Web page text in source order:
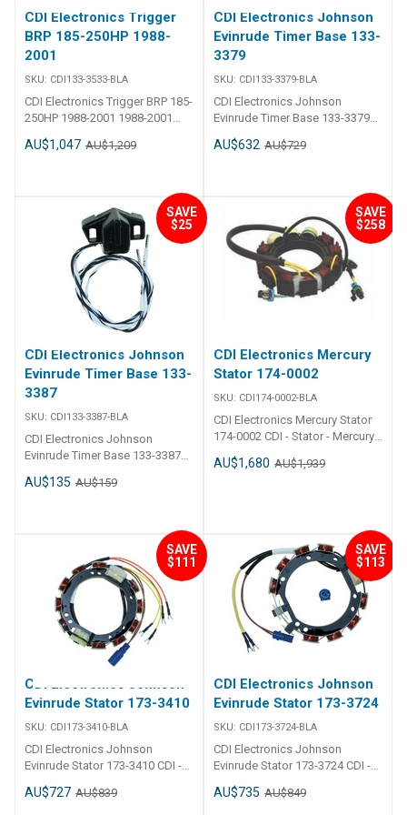
CDI Electronics Trigger
BRP 185-250HP 1988-
2001
SKU: CDI133-3533-BLA
CDI Electronics Trigger BRP 185-
250HP 1988-2001 1988-2001
Charged Engines w/ Quick Start
AU$1,047 AU$1,209
CDI Electronics Johnson
Evinrude Timer Base 133-
3379
SKU: CDI133-3379-BLA
CDI Electronics Johnson
Evinrude Timer Base 133-3379
Evinrude 4 Cylinder Part Number:
& 140HP) Cross Flow Engines
without Quick Start
Replaces:133-3379, 282514,
583045, 583289, 583379, 763776
AU$632 AU$729
SAVE
$25
CDI Electronics Johnson
Evinrude Timer Base 133-
3387
SKU: CDI133-3387-BLA
CDI Electronics Johnson
Evinrude Timer Base 133-3387
Evinrude 2 Cylinder Part Number:
3387, 583387, 584716, 585072
AU$135 AU$159
SAVE
$258
CDI Electronics Mercury
Stator 174-0002
SKU: CDI174-0002-BLA
CDI Electronics Mercury Stator
174-0002 CDI - Stator - Mercury
174-0002 2000-2007
AU$1,680 AU$1,939
SAVE
$111
CDI Electronics Johnson
Evinrude Stator 173-3410
SKU: CDI173-3410-BLA
CDI Electronics Johnson
Evinrude Stator 173-3410 CDI -
Stator - Johnson Evinrude 4
Cylinder 9 Amp Part Number:
AU$727 AU$839
SAVE
$113
CDI Electronics Johnson
Evinrude Stator 173-3724
SKU: CDI173-3724-BLA
CDI Electronics Johnson
Evinrude Stator 173-3724 CDI -
Stator - Johnson Evinrude 3
Cylinder 9 Amp Part Number:
AU$735 AU$849